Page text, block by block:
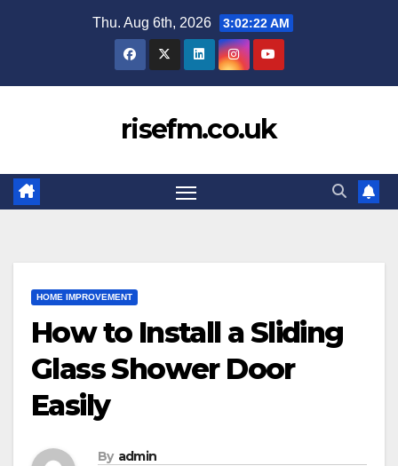
Thu. Aug 6th, 2026 3:02:22 AM
risefm.co.uk
HOME IMPROVEMENT
How to Install a Sliding
Glass Shower Door
Easily
By admin